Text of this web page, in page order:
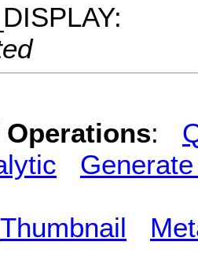
:
Thumbnail